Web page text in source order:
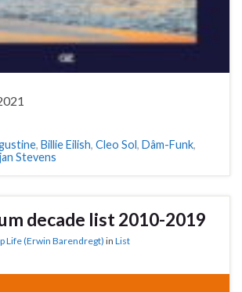
, Billie Eilish, Cleo Sol, Dâm-Funk,
Stevens
decade list 2010-2019
Life (Erwin Barendregt) in List